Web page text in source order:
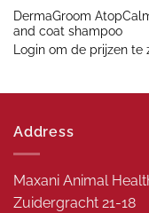
DermaGroom
and coat shampoo
Login om de prijzen te
Address
Maxani Animal
Zuidergracht 21-18